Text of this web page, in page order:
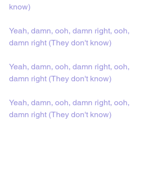
know)
Yeah, damn, ooh, damn right, ooh,
damn right (They don't know)
Yeah, damn, ooh, damn right, ooh,
damn right (They don't know)
Yeah, damn, ooh, damn right, ooh,
damn right (They don't know)